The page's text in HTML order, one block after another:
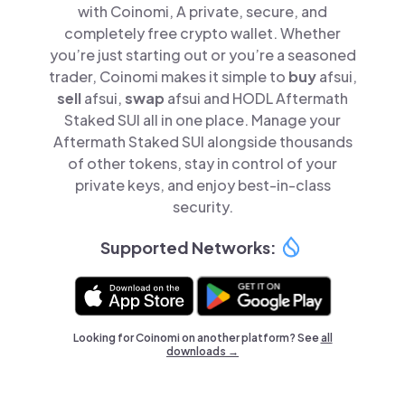
with Coinomi, A private, secure, and
completely free crypto wallet. Whether
you’re just starting out or you’re a seasoned
trader, Coinomi makes it simple to buyafsui,
sellafsui,swap afsui and HODL Aftermath
Staked SUI all in one place. Manage your
Aftermath Staked SUI alongside thousands
of other tokens, stay in control of your
private keys, and enjoy best-in-class
security.
Supported Networks:
Looking for Coinomi on another platform? Seeall
downloads →